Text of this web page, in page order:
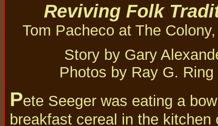
Reviving Folk
Tom Pacheco at The
Story by Gary
Photos by Ray G. Ring
Pete Seeger was eating a
breakfast cereal in the kitchen